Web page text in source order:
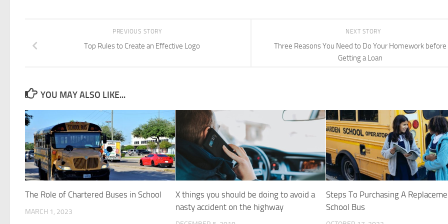
NEXT STORY
Three Reasons You Need to Do Your Homework before
Getting a Loan
PREVIOUS STORY
Top Rules to Create an Effective Logo
YOU MAY ALSO LIKE...
The Role of Chartered Buses in School
MARCH 1, 2023
X things you should be doing to avoid a
nasty accident on the highway
Steps To Purchasing A
School Bus